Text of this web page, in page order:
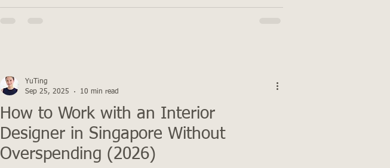
How to Work with an Interior
Designer in Singapore Without
Overspending (2026)
YuTing
Sep 25, 2025
10 min read